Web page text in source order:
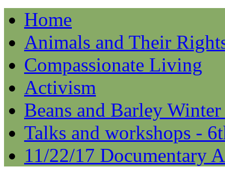
Home
Animals and Their
Compassionate Living
Activism
Beans and Barley
Talks and workshops -
11/22/17 Documentary